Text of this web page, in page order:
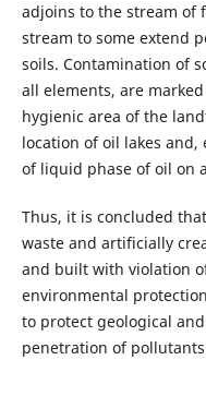
adjoins to the stream of
stream to some extend
soils. Contamination of
all elements, are
hygienic area of the
location of oil lakes
of liquid phase of oil on
Thus, it is concluded
waste and artificially
and built with violation
environmental
to protect geological
penetration of